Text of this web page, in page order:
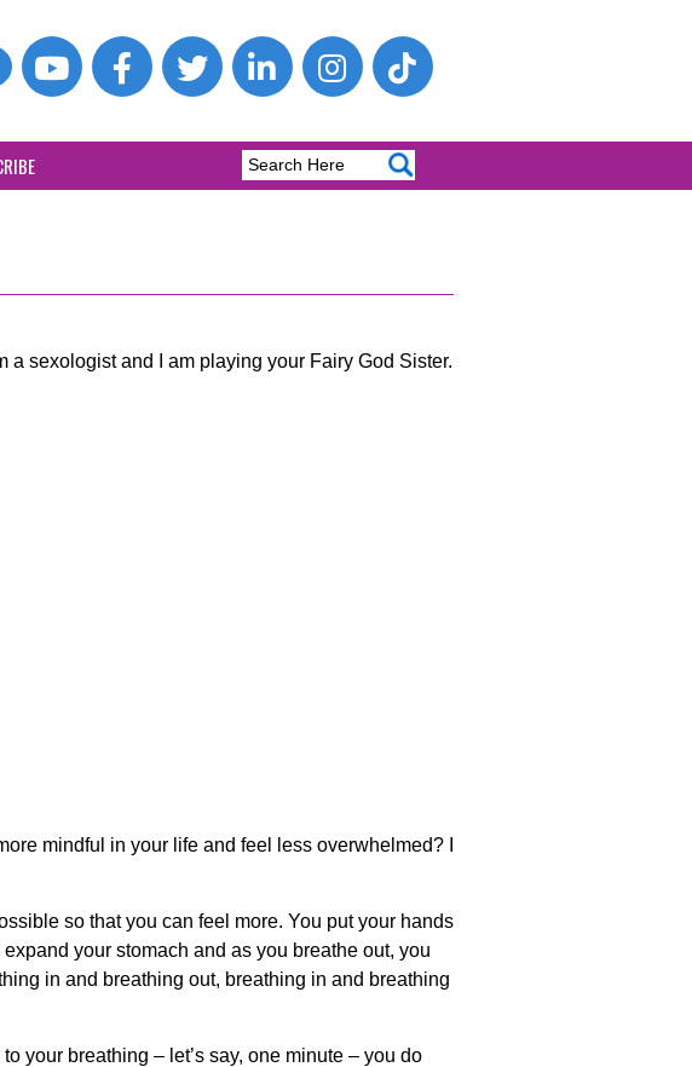
a sexologist and I am playing your Fairy God Sister.
mindful in your life and feel less overwhelmed? I
so that you can feel more. You put your hands
your stomach and as you breathe out, you
in and breathing out, breathing in and breathing
your breathing – let’s say, one minute – you do